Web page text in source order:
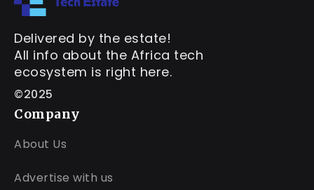
Delivered by the estate!
All info about the Africa tech
ecosystem is right here.
©2025
Company
About Us
Advertise with us